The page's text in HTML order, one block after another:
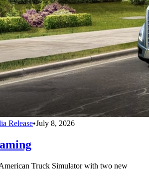
Release•July 8, 2026
Truck Simulator with two new